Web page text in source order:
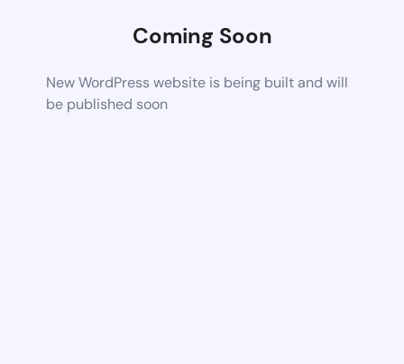
Coming Soon
New WordPress website is being built and will
be published soon